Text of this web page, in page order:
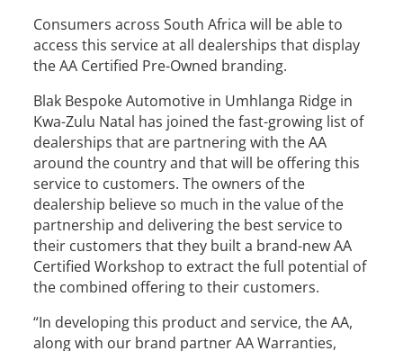
Consumers across South Africa will be able to
access this service at all dealerships that display
the AA Certified Pre-Owned branding.
Blak Bespoke Automotive in Umhlanga Ridge in
Kwa-Zulu Natal has joined the fast-growing list of
dealerships that are partnering with the AA
around the country and that will be offering this
service to customers. The owners of the
dealership believe so much in the value of the
partnership and delivering the best service to
their customers that they built a brand-new AA
Certified Workshop to extract the full potential of
the combined offering to their customers.
“In developing this product and service, the AA,
along with our brand partner AA Warranties,